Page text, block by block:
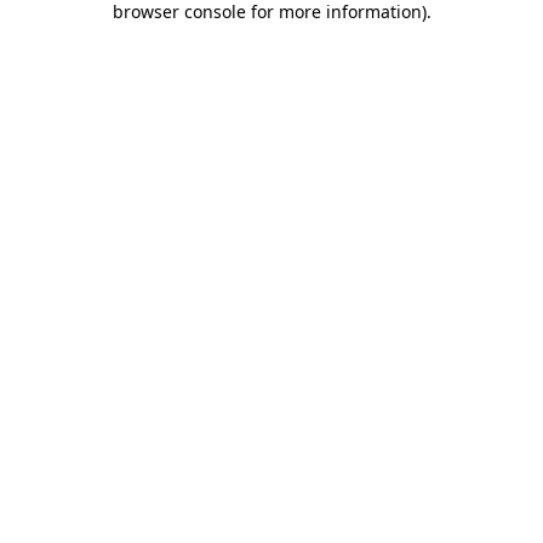
browser console for more information).